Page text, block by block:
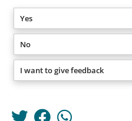
Yes
No
I want to give feedback